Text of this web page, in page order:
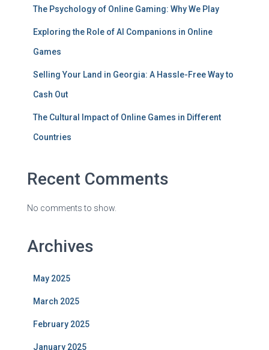
The Psychology of Online Gaming: Why We Play
Exploring the Role of AI Companions in Online
Games
Selling Your Land in Georgia: A Hassle-Free Way to
Cash Out
The Cultural Impact of Online Games in Different
Countries
Recent Comments
No comments to show.
Archives
May 2025
March 2025
February 2025
January 2025